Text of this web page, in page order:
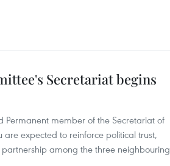
Secretariat begins
Permanent member of the Secretariat of
expected to reinforce political trust,
among the three neighbouring